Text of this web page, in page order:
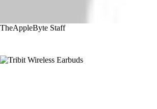
TheAppleByte Staff